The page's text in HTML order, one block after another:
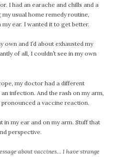
I had an earache and chills and a
my usual home remedy routine,
ear. I wanted it to get better.
own and I’d about exhausted my
of all, I couldn’t see in my own
my doctor had a different
infection. And the rash on my arm,
a vaccine reaction.
in my ear and on my arm. Stuff that
perspective.
about vaccines… I have strange